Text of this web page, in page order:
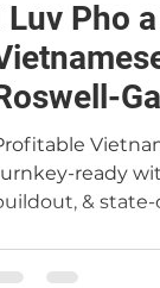
Luv Pho
Ga
ready
&